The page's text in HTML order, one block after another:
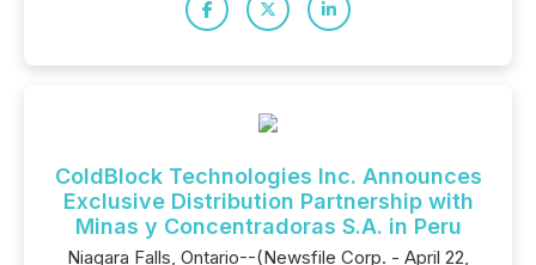
ColdBlock Technologies Inc. Announces
Exclusive Distribution Partnership with
Minas y Concentradoras S.A. in Peru
Niagara Falls, Ontario--(Newsfile Corp. - April 22,